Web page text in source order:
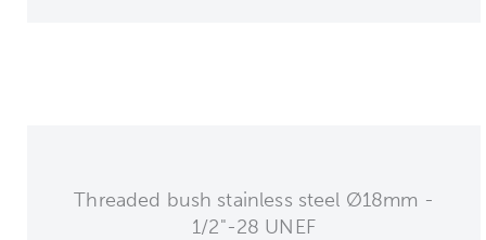
Threaded bush stainless steel Ø18mm -
1/2"-28 UNEF